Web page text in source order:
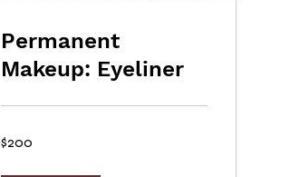
Permanent
Makeup: Eyeliner
US
$200